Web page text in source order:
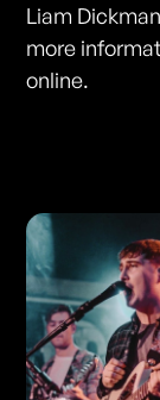
Liam
more
online.